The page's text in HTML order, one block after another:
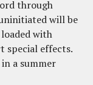
through
will be
with
special effects.
a summer